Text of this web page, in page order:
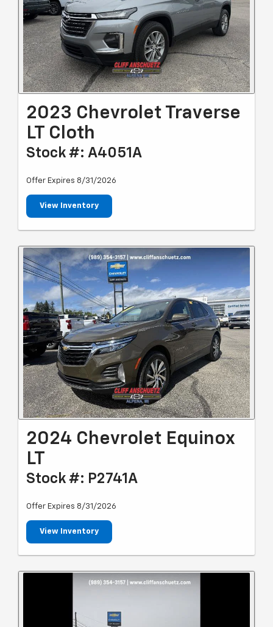
2023 Chevrolet Traverse
LT Cloth
Stock #: A4051A
Offer Expires 8/31/2026
View Inventory
2024 Chevrolet Equinox
LT
Stock #: P2741A
Offer Expires 8/31/2026
View Inventory